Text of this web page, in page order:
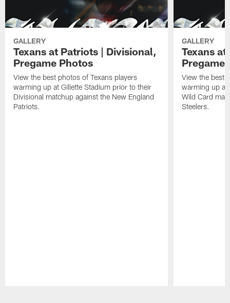
GALLERY
Texans at Patriots | Divisional,
Pregame Photos
View the best photos of Texans players
warming up at Gillette Stadium prior to their
Divisional matchup against the New England
Patriots.
GALLERY
Texans
Pregame
View the best
warming up at
Wild Card
Steelers.